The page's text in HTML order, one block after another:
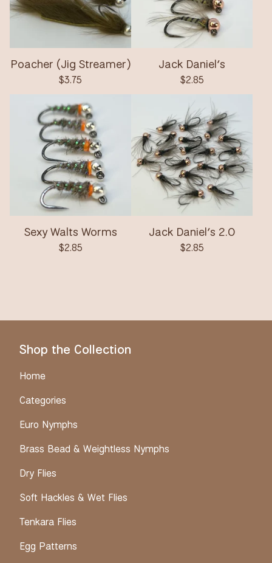
Poacher (Jig Streamer)
$3.75
Jack Daniel’s
$2.85
Sexy Walts Worms
$2.85
Jack Daniel’s 2.0
$2.85
Shop the Collection
Home
Categories
Euro Nymphs
Brass Bead & Weightless Nymphs
Dry Flies
Soft Hackles & Wet Flies
Tenkara Flies
Egg Patterns